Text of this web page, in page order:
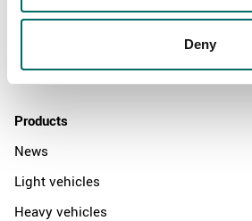
Deny
News
Products
News
Light vehicles
Heavy vehicles